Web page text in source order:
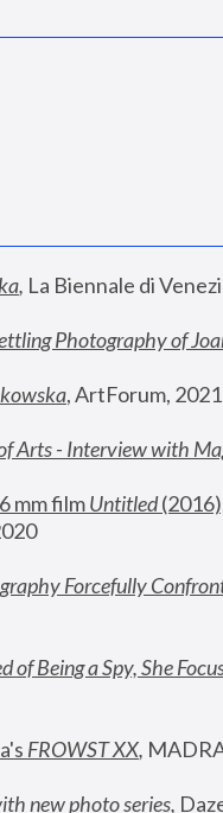
, La Biennale di
Photography of
, ArtForum, 2021
Arts - Interview with
mm film Untitled
Forcefully
Being a Spy, She
FROWST XX,
new photo series,